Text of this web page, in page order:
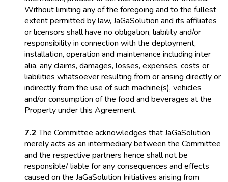
Without limiting any of the foregoing and to the fullest
extent permitted by law, JaGaSolution and its affiliates
or licensors shall have no obligation, liability and/or
responsibility in connection with the deployment,
installation, operation and maintenance including inter
alia, any claims, damages, losses, expenses, costs or
liabilities whatsoever resulting from or arising directly or
indirectly from the use of such machine(s), vehicles
and/or consumption of the food and beverages at the
Property under this Agreement.
7.2The Committee acknowledges that JaGaSolution
merely acts as an intermediary between the Committee
and the respective partners hence shall not be
responsible/ liable for any consequences and effects
caused on the JaGaSolution Initiatives arising from